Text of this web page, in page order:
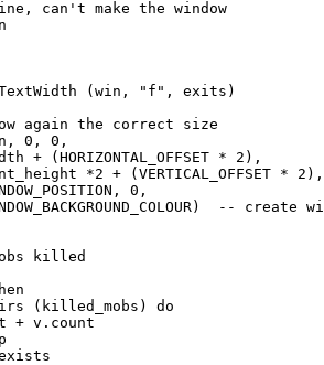
can't make the window
(win, "f", exits)
again the correct size
0, 0,
+ (HORIZONTAL_OFFSET * 2),
*2 + (VERTICAL_OFFSET *
0,
-- create
killed
(killed_mobs) do
+ v.count